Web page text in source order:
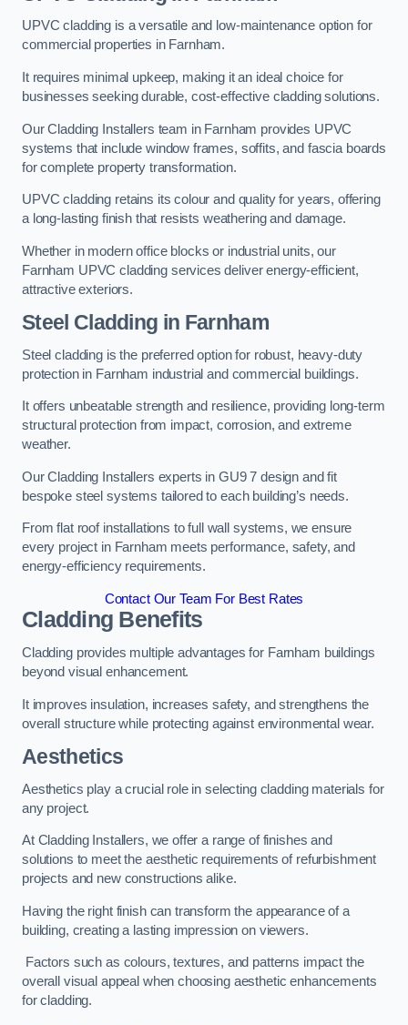
UPVC cladding is a versatile and low-maintenance option for
commercial properties in Farnham.
It requires minimal upkeep, making it an ideal choice for
businesses seeking durable, cost-effective cladding solutions.
Our Cladding Installers team in Farnham provides UPVC
systems that include window frames, soffits, and fascia boards
for complete property transformation.
UPVC cladding retains its colour and quality for years, offering
a long-lasting finish that resists weathering and damage.
Whether in modern office blocks or industrial units, our
Farnham UPVC cladding services deliver energy-efficient,
attractive exteriors.
Steel Cladding in Farnham
Steel cladding is the preferred option for robust, heavy-duty
protection in Farnham industrial and commercial buildings.
It offers unbeatable strength and resilience, providing long-term
structural protection from impact, corrosion, and extreme
weather.
Our Cladding Installers experts in GU9 7 design and fit
bespoke steel systems tailored to each building’s needs.
From flat roof installations to full wall systems, we ensure
every project in Farnham meets performance, safety, and
energy-efficiency requirements.
Contact Our Team For Best Rates
Cladding Benefits
Cladding provides multiple advantages for Farnham buildings
beyond visual enhancement.
It improves insulation, increases safety, and strengthens the
overall structure while protecting against environmental wear.
Aesthetics
Aesthetics play a crucial role in selecting cladding materials for
any project.
At Cladding Installers, we offer a range of finishes and
solutions to meet the aesthetic requirements of refurbishment
projects and new constructions alike.
Having the right finish can transform the appearance of a
building, creating a lasting impression on viewers.
Factors such as colours, textures, and patterns impact the
overall visual appeal when choosing aesthetic enhancements
for cladding.